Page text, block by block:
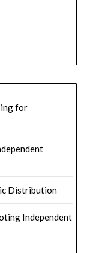
for
Distribution
Independent